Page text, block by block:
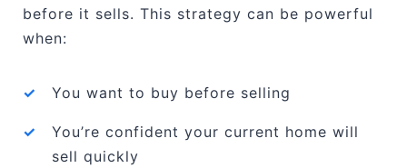
before it sells. This strategy can be powerful
when:
✓ You want to buy before selling
✓
You’re confident your current home will
sell quickly